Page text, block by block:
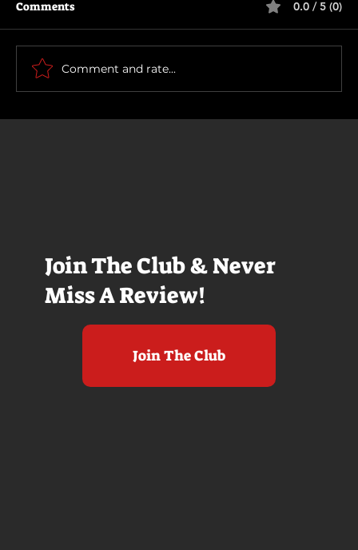
Join The Club & Never
Miss A Review!
Join The Club
How To Make a Killing
Comments 0.0 / 5 (0)
Comment and rate...